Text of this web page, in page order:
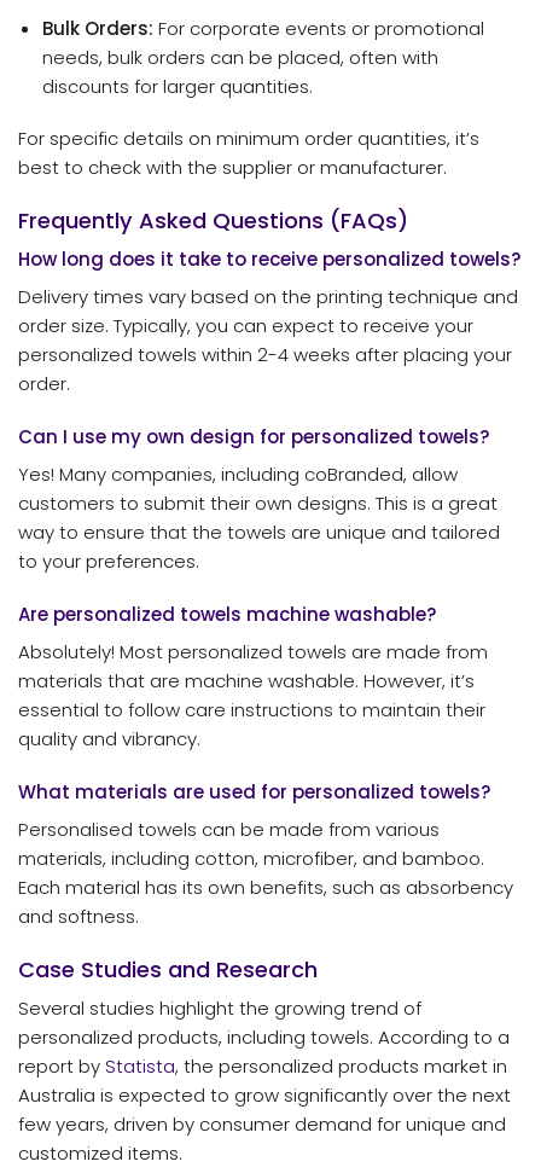
Bulk Orders: For corporate events or promotional
needs, bulk orders can be placed, often with
discounts for larger quantities.
For specific details on minimum order quantities, it’s
best to check with the supplier or manufacturer.
Frequently Asked Questions (FAQs)
How long does it take to receive personalized towels?
Delivery times vary based on the printing technique and
order size. Typically, you can expect to receive your
personalized towels within 2-4 weeks after placing your
order.
Can I use my own design for personalized towels?
Yes! Many companies, including coBranded, allow
customers to submit their own designs. This is a great
way to ensure that the towels are unique and tailored
to your preferences.
Are personalized towels machine washable?
Absolutely! Most personalized towels are made from
materials that are machine washable. However, it’s
essential to follow care instructions to maintain their
quality and vibrancy.
What materials are used for personalized towels?
Personalised towels can be made from various
materials, including cotton, microfiber, and bamboo.
Each material has its own benefits, such as absorbency
and softness.
Case Studies and Research
Several studies highlight the growing trend of
personalized products, including towels. According to a
report byStatista, the personalized products market in
Australia is expected to grow significantly over the next
few years, driven by consumer demand for unique and
customized items.